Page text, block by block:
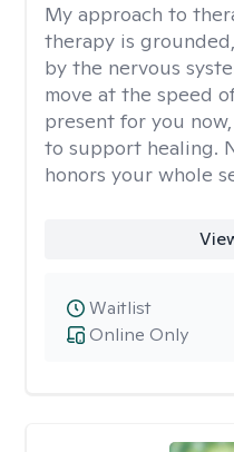
My approach to
therapy is
by the nervous
move at the speed
present for you
to support healing.
honors your whole
Online Only
Waitlist